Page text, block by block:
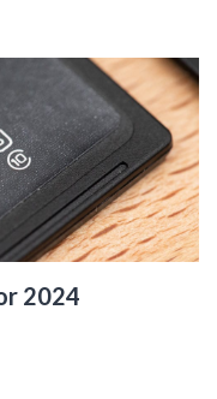
2024